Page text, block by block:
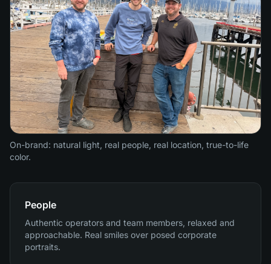
On-brand: natural light, real people, real location, true-to-life
color.
People
Authentic operators and team members, relaxed and
approachable. Real smiles over posed corporate
portraits.